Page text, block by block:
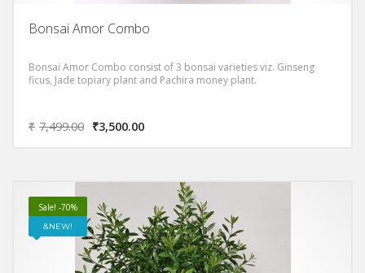
Bonsai Amor Combo
Bonsai Amor Combo consist of 3 bonsai varieties viz. Ginseng
ficus, Jade topiary plant and Pachira money plant.
₹ 7,499.00 ₹3,500.00
Sale! -70%
NEW!